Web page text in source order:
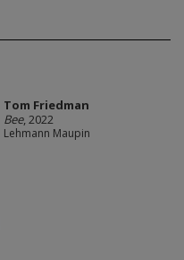
Tom Friedman
Bee, 2022
Lehmann Maupin